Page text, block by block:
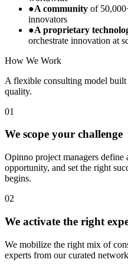
●A community of
innovators
●A proprietary
orchestrate innovation at
How We Work
A flexible consulting model
quality.
01
We scope your challenge
Opinno project managers define
opportunity, and set the right
begins.
02
We activate the right
We mobilize the right mix of
experts from our curated